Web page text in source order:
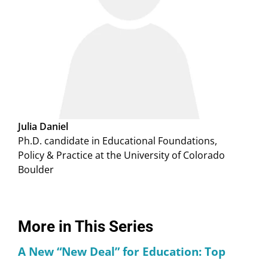
Julia Daniel
Ph.D. candidate in Educational Foundations,
Policy & Practice at the University of Colorado
Boulder
More in This Series
A New “New Deal” for Education: Top